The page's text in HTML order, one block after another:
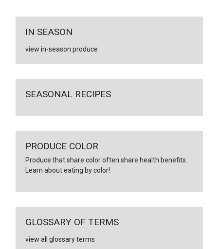
IN SEASON
view in-season produce
SEASONAL RECIPES
PRODUCE COLOR
Produce that share color often share health benefits.
Learn about eating by color!
GLOSSARY OF TERMS
view all glossary terms